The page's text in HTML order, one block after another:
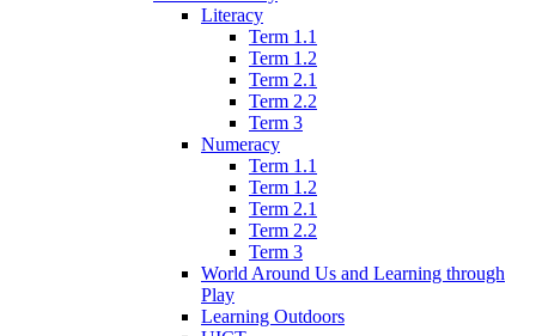
Literacy
Term 1.1
Term 1.2
Term 2.1
Term 2.2
Term 3
Numeracy
Term 1.1
Term 1.2
Term 2.1
Term 2.2
Term 3
World Around Us and Learning through
Play
Learning Outdoors